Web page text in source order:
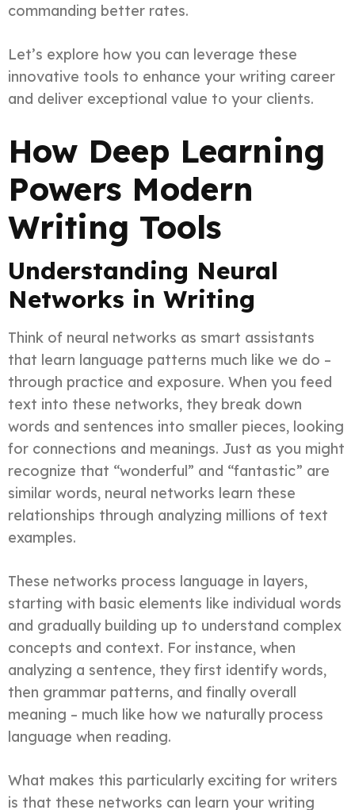
commanding better rates.
Let’s explore how you can leverage these
innovative tools to enhance your writing career
and deliver exceptional value to your clients.
How Deep Learning
Powers Modern
Writing Tools
Understanding Neural
Networks in Writing
Think of neural networks as smart assistants
that learn language patterns much like we do –
through practice and exposure. When you feed
text into these networks, they break down
words and sentences into smaller pieces, looking
for connections and meanings. Just as you might
recognize that “wonderful” and “fantastic” are
similar words, neural networks learn these
relationships through analyzing millions of text
examples.
These networks process language in layers,
starting with basic elements like individual words
and gradually building up to understand complex
concepts and context. For instance, when
analyzing a sentence, they first identify words,
then grammar patterns, and finally overall
meaning – much like how we naturally process
language when reading.
What makes this particularly exciting for writers
is that these networks can learn your writing